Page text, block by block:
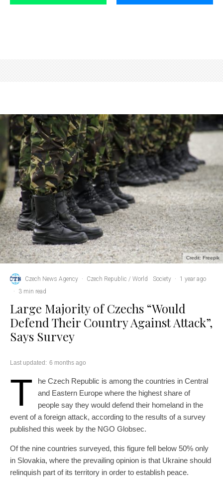
Credit: Freepik
Czech News Agency · Czech Republic / World Society ·
1 year ago
·
3 min read
Large Majority of Czechs “Would
Defend Their Country Against Attack”,
Says Survey
Last updated: 6 months ago
T
he Czech Republic is among the countries in Central
and Eastern Europe where the highest share of
people say they would defend their homeland in the
event of a foreign attack, according to the results of a survey
published this week by the NGO Globsec.
Of the nine countries surveyed, this figure fell below 50% only
in Slovakia, where the prevailing opinion is that Ukraine should
relinquish part of its territory in order to establish peace.